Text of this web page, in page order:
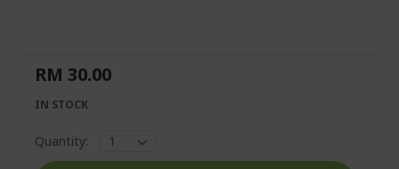
images
gallery
the
images
gallery
RM 30.00
IN STOCK
Quantity: